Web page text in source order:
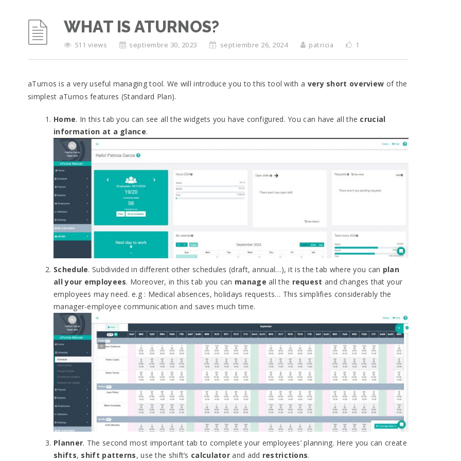
WHAT IS ATURNOS?
511 views septiembre 30, 2023 septiembre 26, 2024 patricia 1
aTurnos is a very useful managing tool. We will introduce you to this tool with a very short overview of the
simplest aTurnos features (Standard Plan).
Home. In this tab you can see all the widgets you have configured. You can have all the crucial
information at a glance.
Schedule. Subdivided in different other schedules (draft, annual…), it is the tab where you can plan
all your employees. Moreover, in this tab you can manage all the request and changes that your
employees may need. e.g : Medical absences, holidays requests… This simplifies considerably the
manager-employee communication and saves much time.
Planner. The second most important tab to complete your employees’ planning. Here you can create
shifts, shift patterns, use the shift’s calculator and add restrictions.